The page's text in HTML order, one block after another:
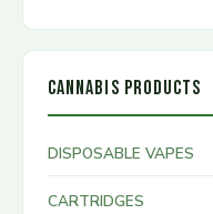
CANNABIS PRODUCTS
DISPOSABLE VAPES
CARTRIDGES